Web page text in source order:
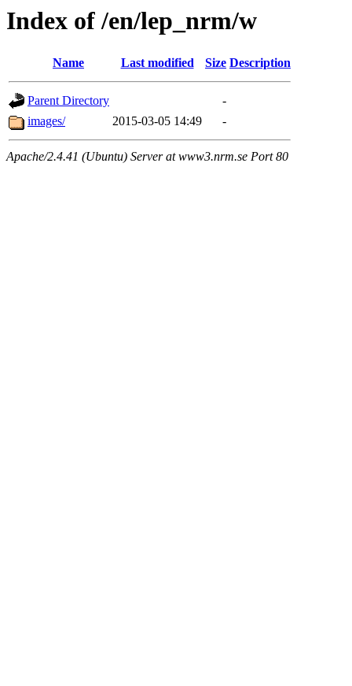
Index of /en/lep_nrm/w
Name Last modified Size Description
Parent Directory
-
images/
2015-03-05 14:49 -
Apache/2.4.41 (Ubuntu) Server at www3.nrm.se Port 80